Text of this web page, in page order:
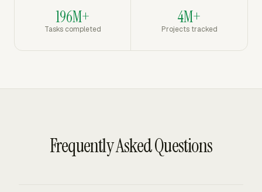
196M+
Tasks completed
4M+
Projects tracked
Frequently Asked Questions